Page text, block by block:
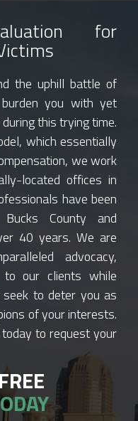
for
the uphill battle of
you with yet
this trying time.
which essentially
we work
located offices in
have been
County and
40 years. We are
advocacy,
to our clients while
to deter you as
of your interests.
to request your